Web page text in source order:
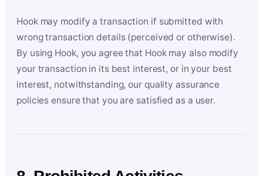
Hook may modify a transaction if submitted with
wrong transaction details (perceived or otherwise).
By using Hook, you agree that Hook may also modify
your transaction in its best interest, or in your best
interest, notwithstanding, our quality assurance
policies ensure that you are satisfied as a user.